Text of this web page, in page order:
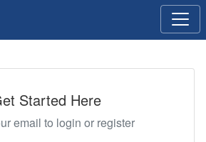
Started Here
email to login or register